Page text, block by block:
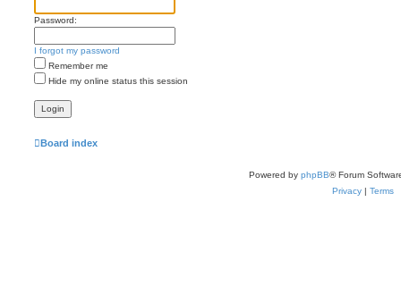
Password:
I forgot my password
Remember me
Hide my online status this session
Board index
Powered by phpBB® Forum
Privacy| Terms